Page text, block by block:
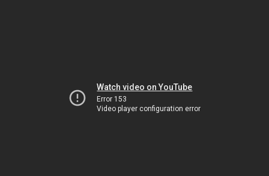
Watch video on YouTube
Error 153
Video player configuration error